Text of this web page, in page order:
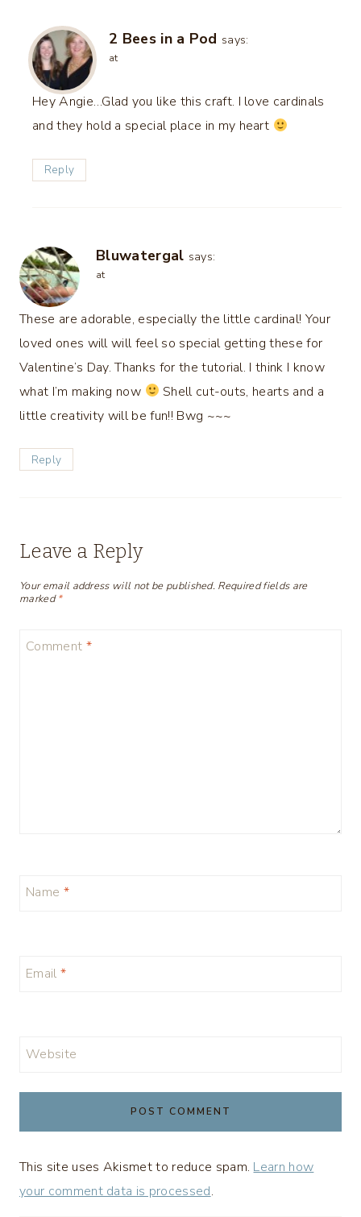
2 Bees in a Pod says:
at
Hey Angie…Glad you like this craft. I love cardinals
and they hold a special place in my heart
Reply
Bluwatergal says:
at
These are adorable, especially the little cardinal! Your
loved ones will will feel so special getting these for
Valentine’s Day. Thanks for the tutorial. I think I know
what I’m making now
Shell cut-outs, hearts and a
little creativity will be fun!! Bwg ~~~
Reply
Leave a Reply
Your email address will not be published. Required fields are
marked*
Comment *
Name *
Email *
Website
This site uses Akismet to reduce spam. Learn how
your comment data is processed.